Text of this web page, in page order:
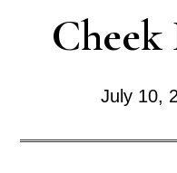
Cheek
July 10,